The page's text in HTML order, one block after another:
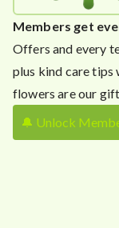
Members get
Offers and every
plus kind care tips
flowers are our
🔔 Unlock